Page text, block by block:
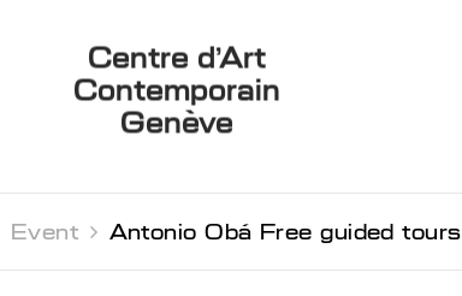
Centre d’Art
Contemporain
Genève
Event  Antonio Obá Free guided tours